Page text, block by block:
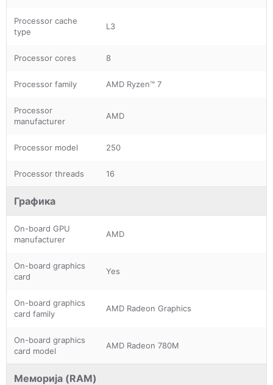
Processor cache
type
L3
Processor cores 8
Processor family AMD Ryzen™ 7
Processor
manufacturer
AMD
Processor model 250
Processor threads 16
Графика
On-board GPU
manufacturer
AMD
On-board graphics
card
Yes
On-board graphics
card family
AMD Radeon Graphics
On-board graphics
card model
AMD Radeon 780M
Меморија (RAM)